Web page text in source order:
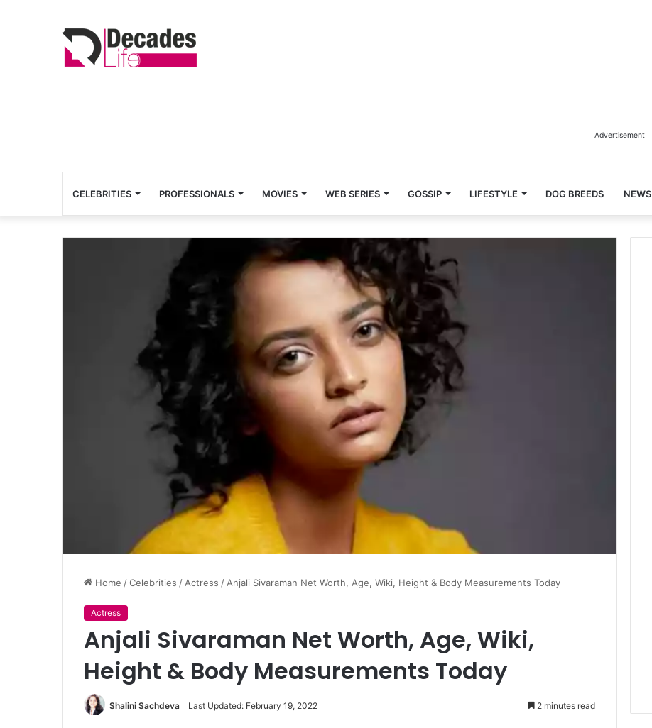
Advertisement
CELEBRITIES PROFESSIONALS MOVIES WEB SERIES GOSSIP LIFESTYLE DOG BREEDS NEWS
Home /Celebrities / Actress / Anjali Sivaraman Net Worth, Age, Wiki, Height & Body Measurements Today
Actress
Anjali Sivaraman Net Worth, Age, Wiki,
Height & Body Measurements Today
Shalini Sachdeva Last Updated: February 19, 2022 2 minutes read